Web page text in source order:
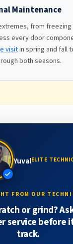
Maintenance
from
every door
visitin spring and fall
both seasons.
YuvalELITE
FROM OUR
or grind?
service before
track.